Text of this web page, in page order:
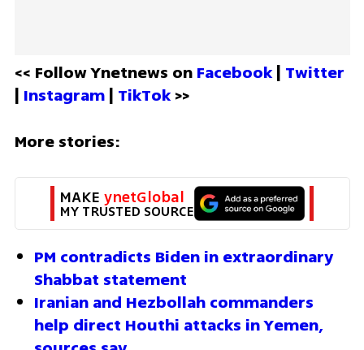
<< Follow Ynetnews on Facebook | Twitter
| Instagram | TikTok >>
More stories:
MAKE ynetGlobal
MY TRUSTED SOURCE
PM contradicts Biden in extraordinary
Shabbat statement
Iranian and Hezbollah commanders
help direct Houthi attacks in Yemen,